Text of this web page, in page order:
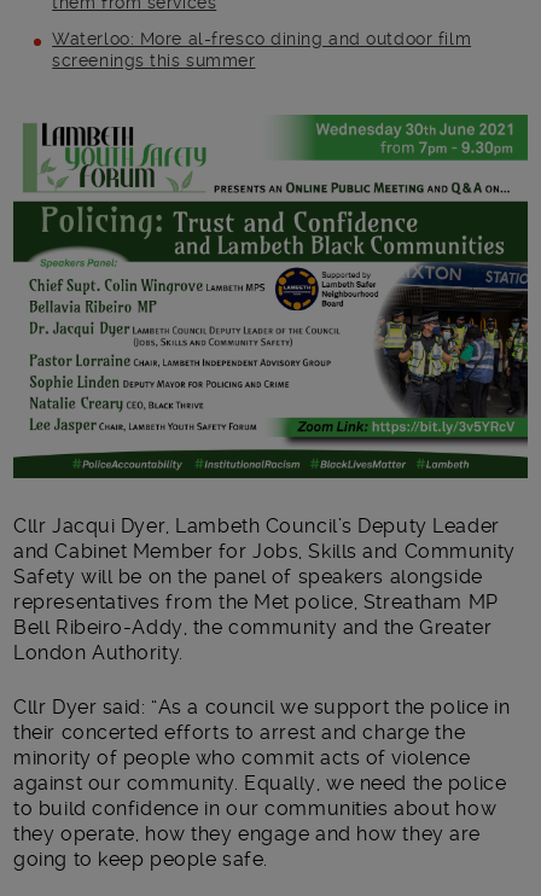
Waterloo: More al-fresco dining and outdoor film
screenings this summer
Main post content
Cllr Jacqui Dyer, Lambeth Council’s Deputy Leader
and Cabinet Member for Jobs, Skills and Community
Safety will be on the panel of speakers alongside
representatives from the Met police, Streatham MP
Bell Ribeiro-Addy, the community and the Greater
London Authority.
Cllr Dyer said: “As a council we support the police in
their concerted efforts to arrest and charge the
minority of people who commit acts of violence
against our community. Equally, we need the police
to build confidence in our communities about how
they operate, how they engage and how they are
going to keep people safe.